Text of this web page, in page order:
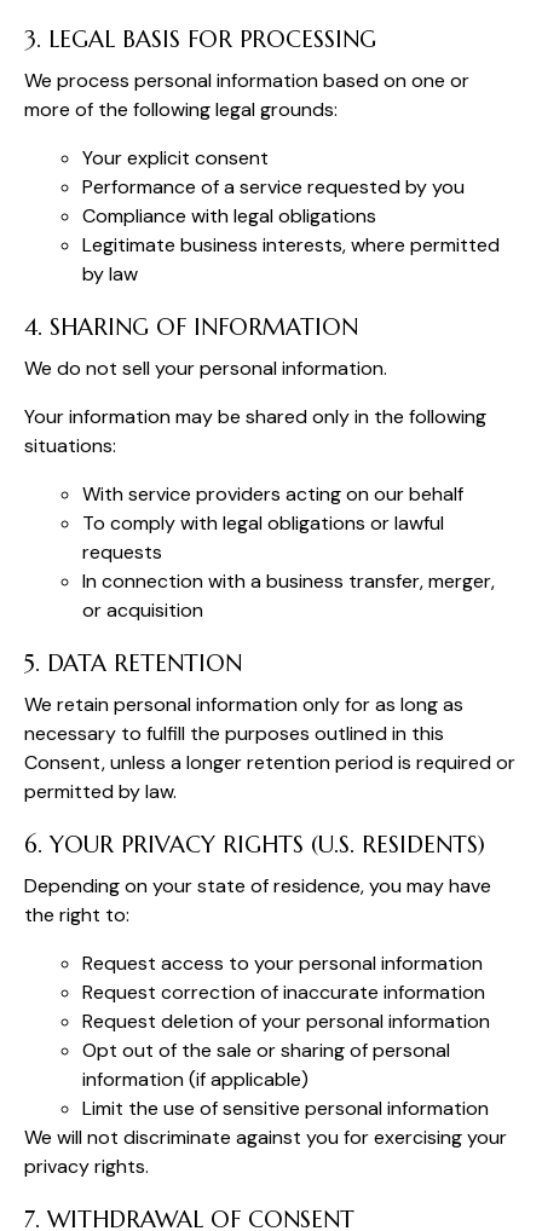
3. LEGAL BASIS FOR PROCESSING
We process personal information based on one or
more of the following legal grounds:
Your explicit consent
Performance of a service requested by you
Compliance with legal obligations
Legitimate business interests, where permitted
by law
4. SHARING OF INFORMATION
We do not sell your personal information.
Your information may be shared only in the following
situations:
With service providers acting on our behalf
To comply with legal obligations or lawful
requests
In connection with a business transfer, merger,
or acquisition
5. DATA RETENTION
We retain personal information only for as long as
necessary to fulfill the purposes outlined in this
Consent, unless a longer retention period is required or
permitted by law.
6. YOUR PRIVACY RIGHTS (U.S. RESIDENTS)
Depending on your state of residence, you may have
the right to:
Request access to your personal information
Request correction of inaccurate information
Request deletion of your personal information
Opt out of the sale or sharing of personal
information (if applicable)
Limit the use of sensitive personal information
We will not discriminate against you for exercising your
privacy rights.
7. WITHDRAWAL OF CONSENT